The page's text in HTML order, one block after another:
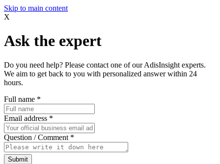
Skip to main content
X
Ask the expert
Do you need help? Please contact one of our AdisInsight experts.
We aim to get back to you with personalized answer within 24
hours.
Full name *
Email address *
Question / Comment *
Submit